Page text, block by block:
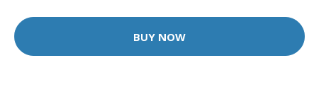
BUY NOW